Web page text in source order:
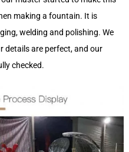
making a fountain. It is
welding and polishing. We
details are perfect, and our
checked.